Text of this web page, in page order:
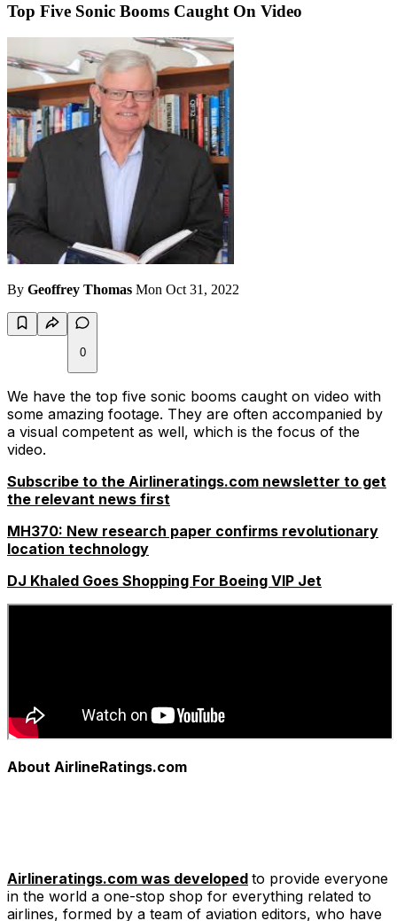
Top Five Sonic Booms Caught On Video
By Geoffrey Thomas Mon Oct 31, 2022
0
We have the top five sonic booms caught on video with
some amazing footage. They are often accompanied by
a visual competent as well, which is the focus of the
video.
Subscribe to the Airlineratings.com newsletter to get
the relevant news first
MH370: New research paper confirms revolutionary
location technology
DJ Khaled Goes Shopping For Boeing VIP Jet
About AirlineRatings.com
Airlineratings.com was developed to provide everyone
in the world a one-stop shop for everything related to
airlines, formed by a team of aviation editors, who have